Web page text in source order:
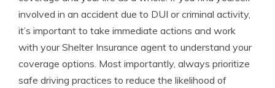
involved in an accident due to DUI or criminal activity,
it’s important to take immediate actions and work
with your Shelter Insurance agent to understand your
coverage options. Most importantly, always prioritize
safe driving practices to reduce the likelihood of